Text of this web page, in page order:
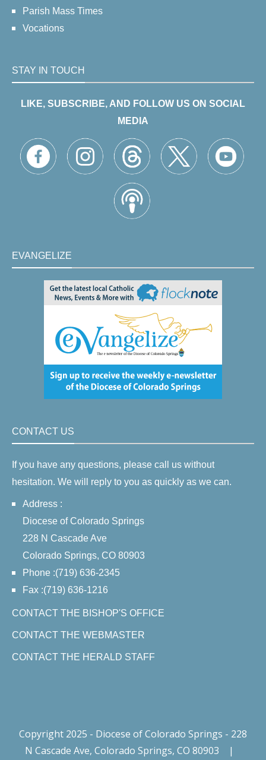
Parish Mass Times
Vocations
STAY IN TOUCH
LIKE, SUBSCRIBE, AND FOLLOW US ON SOCIAL
MEDIA
EVANGELIZE
CONTACT US
If you have any questions, please call us without
hesitation. We will reply to you as quickly as we can.
Address :
Diocese of Colorado Springs
228 N Cascade Ave
Colorado Springs, CO 80903
Phone :(719) 636-2345
Fax :(719) 636-1216
CONTACT THE BISHOP'S OFFICE
CONTACT THE WEBMASTER
CONTACT THE HERALD STAFF
Copyright 2025 - Diocese of Colorado Springs - 228
N Cascade Ave, Colorado Springs, CO 80903
|